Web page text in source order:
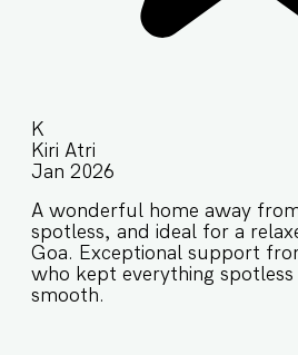
K
Kiri Atri
Jan 2026
A wonderful home away
spotless, and ideal for a
Goa. Exceptional support
who kept everything spotless
smooth.